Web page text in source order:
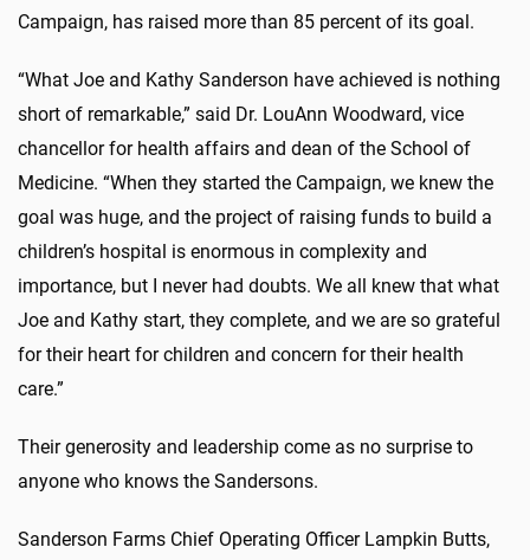
Campaign, has raised more than 85 percent of its goal.
“What Joe and Kathy Sanderson have achieved is nothing
short of remarkable,” said Dr. LouAnn Woodward, vice
chancellor for health affairs and dean of the School of
Medicine. “When they started the Campaign, we knew the
goal was huge, and the project of raising funds to build a
children’s hospital is enormous in complexity and
importance, but I never had doubts. We all knew that what
Joe and Kathy start, they complete, and we are so grateful
for their heart for children and concern for their health
care.”
Their generosity and leadership come as no surprise to
anyone who knows the Sandersons.
Sanderson Farms Chief Operating Officer Lampkin Butts,